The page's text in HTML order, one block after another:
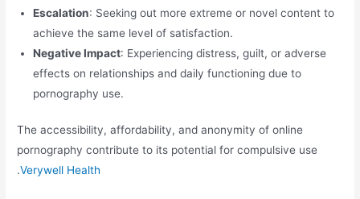
Escalation: Seeking out more extreme or novel content to
achieve the same level of satisfaction.
Negative Impact: Experiencing distress, guilt, or adverse
effects on relationships and daily functioning due to
pornography use.
The accessibility, affordability, and anonymity of online
pornography contribute to its potential for compulsive use
.Verywell Health